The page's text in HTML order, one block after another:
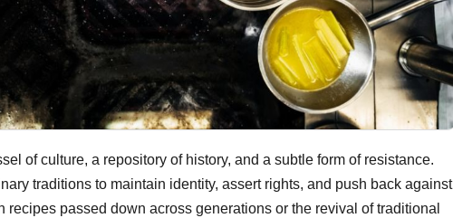
of culture, a repository of history, and a subtle form of resistance.
traditions to maintain identity, assert rights, and push back against
passed down across generations or the revival of traditional